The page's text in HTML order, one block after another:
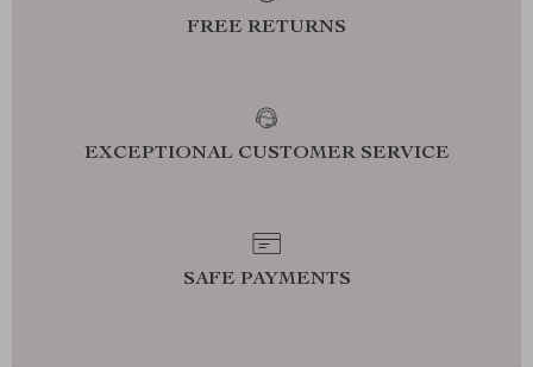
FREE RETURNS
EXCEPTIONAL CUSTOMER SERVICE
SAFE PAYMENTS